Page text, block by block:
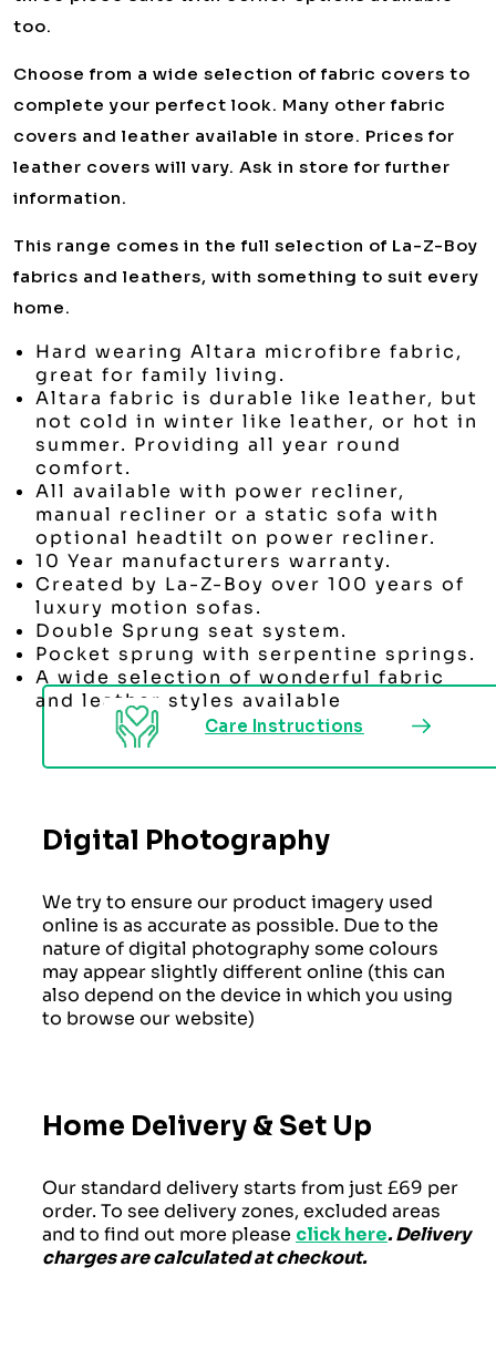
too.
Choose from a wide selection of fabric covers to
complete your perfect look. Many other fabric
covers and leather available in store. Prices for
leather covers will vary. Ask in store for further
information.
This range comes in the full selection of La-Z-Boy
fabrics and leathers, with something to suit every
home.
Hard wearing Altara microfibre fabric,
great for family living.
Altara fabric is durable like leather, but
not cold in winter like leather, or hot in
summer. Providing all year round
comfort.
All available with power recliner,
manual recliner or a static sofa with
optional headtilt on power recliner.
10 Year manufacturers warranty.
Created by La-Z-Boy over 100 years of
luxury motion sofas.
Double Sprung seat system.
Pocket sprung with serpentine springs.
A wide selection of wonderful fabric
and leather styles available
Care Instructions
Digital Photography
We try to ensure our product imagery used
online is as accurate as possible. Due to the
nature of digital photography some colours
may appear slightly different online (this can
also depend on the device in which you using
to browse our website)
Home Delivery & Set Up
Our standard delivery starts from just £69 per
order. To see delivery zones, excluded areas
and to find out more please click here. Delivery
charges are calculated at checkout.